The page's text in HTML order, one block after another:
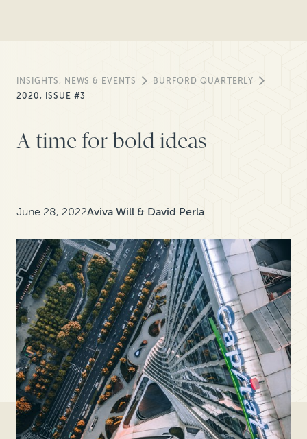
INSIGHTS, NEWS & EVENTS
BURFORD QUARTERLY
2020, ISSUE #3
A time for bold ideas
June 28, 2022Aviva Will & David Perla